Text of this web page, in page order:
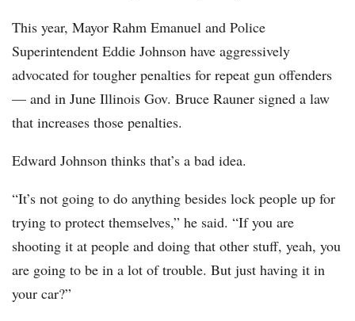
This year, Mayor Rahm Emanuel and Police
Superintendent Eddie Johnson have aggressively
advocated for tougher penalties for repeat gun offenders
— and in June Illinois Gov. Bruce Rauner signed a law
that increases those penalties.
Edward Johnson thinks that’s a bad idea.
“It’s not going to do anything besides lock people up for
trying to protect themselves,” he said. “If you are
shooting it at people and doing that other stuff, yeah, you
are going to be in a lot of trouble. But just having it in
your car?”